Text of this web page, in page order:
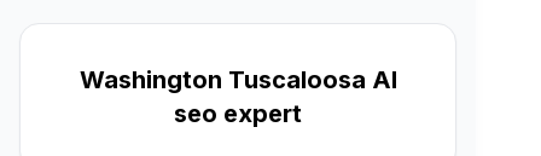
Washington Tuscaloosa Al
seo expert